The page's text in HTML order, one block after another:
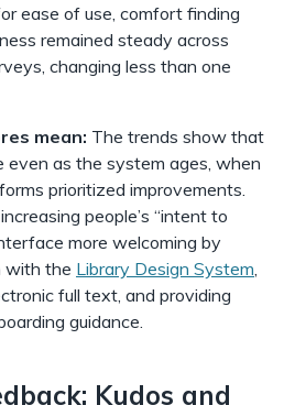
ease of use, comfort finding
remained steady across
changing less than one
mean: The trends show that
even as the system ages, when
prioritized improvements.
people’s “intent to
more welcoming by
with the Library Design System
full text, and providing
guidance.
Kudos and